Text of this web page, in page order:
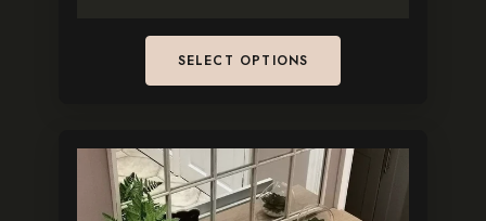
SELECT OPTIONS
product